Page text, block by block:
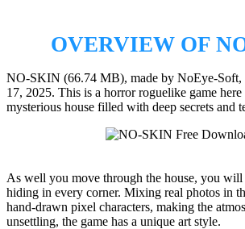
OVERVIEW OF
NO-SKIN (66.74 MB), made by NoEye-Soft,
17, 2025. This is a horror roguelike game
mysterious house filled with deep secrets and
As well you move through the house, you
hiding in every corner. Mixing real photos in
hand-drawn pixel characters, making the
unsettling, the game has a unique art style.